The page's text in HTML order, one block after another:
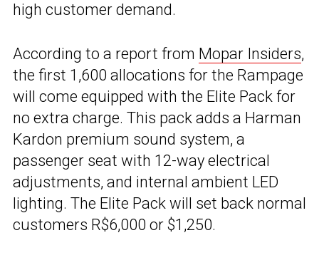
high customer demand.
According to a report from Mopar Insiders,
the first 1,600 allocations for the Rampage
will come equipped with the Elite Pack for
no extra charge. This pack adds a Harman
Kardon premium sound system, a
passenger seat with 12-way electrical
adjustments, and internal ambient LED
lighting. The Elite Pack will set back normal
customers R$6,000 or $1,250.